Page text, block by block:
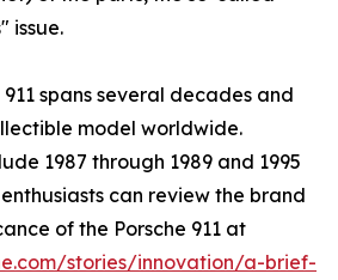
issue.
911 spans several decades and
model worldwide.
1987 through 1989 and 1995
can review the brand
of the Porsche 911 at
stories/innovation/a-brief-